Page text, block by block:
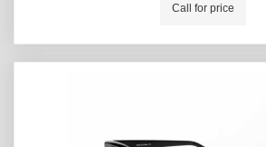
Call for price